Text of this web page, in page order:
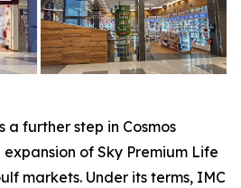
a further step in Cosmos
of Sky Premium Life
markets. Under its terms, IMC